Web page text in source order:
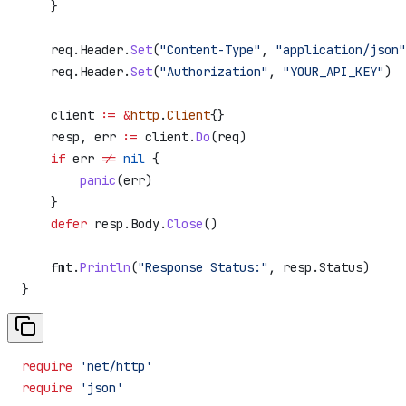
    }
    req
. Header.Set("Content-Type" , "application/json"
    req
. Header.Set("Authorization" , "YOUR_API_KEY")
    client
:= &http .Client{}
    resp
, err := client.Do(req)
    if
err != nil {
        panic
(err)
    }
    defer
resp . Body.Close()
    fmt
.Println("Response Status:" , resp .Status)
}
require 'net/http'
require 'json'